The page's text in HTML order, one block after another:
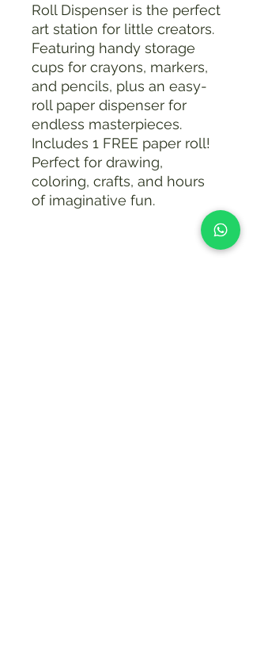
Roll Dispenser is the perfect
art station for little creators.
Featuring handy storage
cups for crayons, markers,
and pencils, plus an easy-
roll paper dispenser for
endless masterpieces.
Includes 1 FREE paper roll!
Perfect for drawing,
coloring, crafts, and hours
of imaginative fun.